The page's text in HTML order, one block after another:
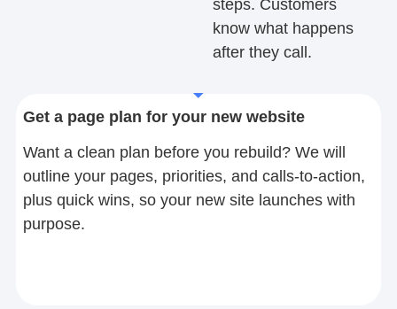
steps. Customers
know what happens
after they call.
Get a page plan for your new website
Want a clean plan before you rebuild? We will
outline your pages, priorities, and calls-to-action,
plus quick wins, so your new site launches with
purpose.